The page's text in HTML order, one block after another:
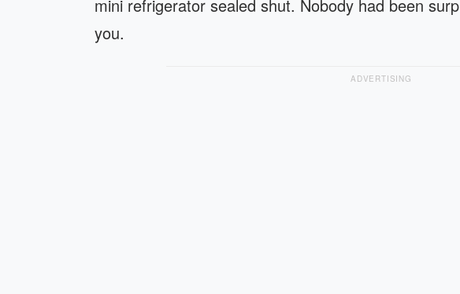
mini refrigerator sealed shut. Nobody had been
you.
ADVERTISING